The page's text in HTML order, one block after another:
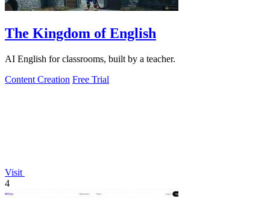
The Kingdom of English
AI English for classrooms, built by a teacher.
Content Creation Free Trial
Visit
4